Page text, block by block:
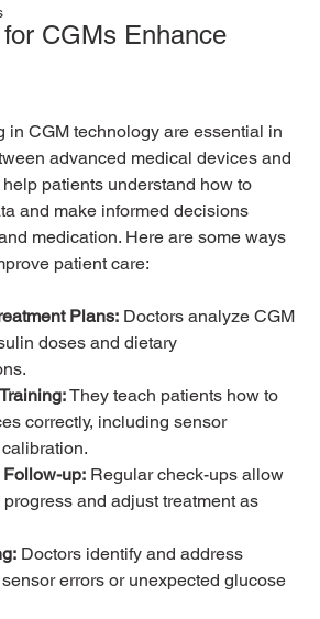
CGMs Enhance
in CGM technology are essential in
advanced medical devices and
patients understand how to
and make informed decisions
medication. Here are some ways
patient care:
Plans: Doctors analyze CGM
doses and dietary
They teach patients how to
correctly, including sensor
up: Regular check-ups allow
and adjust treatment as
Doctors identify and address
errors or unexpected glucose